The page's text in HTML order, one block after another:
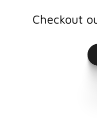
Checkout